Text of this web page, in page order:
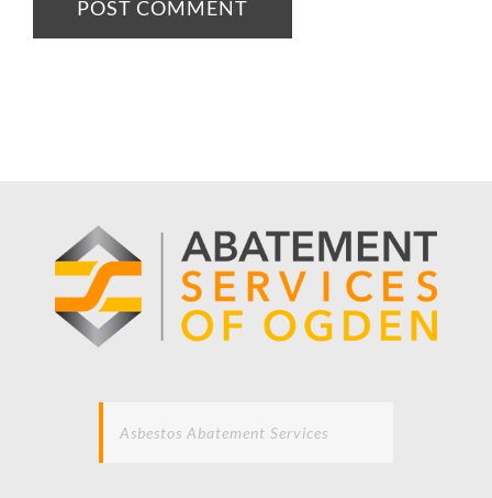
Asbestos Abatement Services